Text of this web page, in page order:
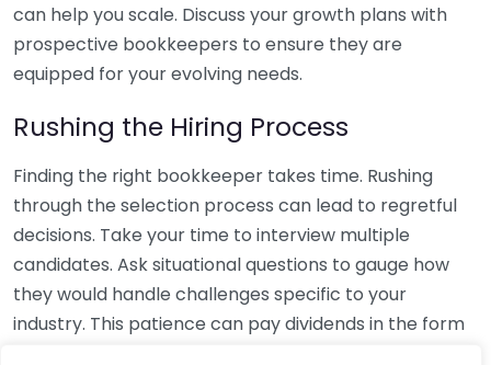
can help you scale. Discuss your growth plans with
prospective bookkeepers to ensure they are
equipped for your evolving needs.
Rushing the Hiring Process
Finding the right bookkeeper takes time. Rushing
through the selection process can lead to regretful
decisions. Take your time to interview multiple
candidates. Ask situational questions to gauge how
they would handle challenges specific to your
industry. This patience can pay dividends in the form